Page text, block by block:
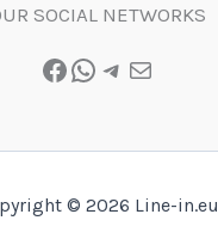
SOCIAL NETWORKS
Facebook
WhatsApp
Telegram
Mail
© 2026 Line-in.eu